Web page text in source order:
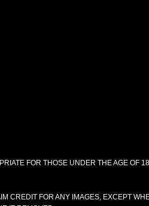
FOR THOSE UNDER THE AGE OF
CREDIT FOR ANY IMAGES, EXCEPT